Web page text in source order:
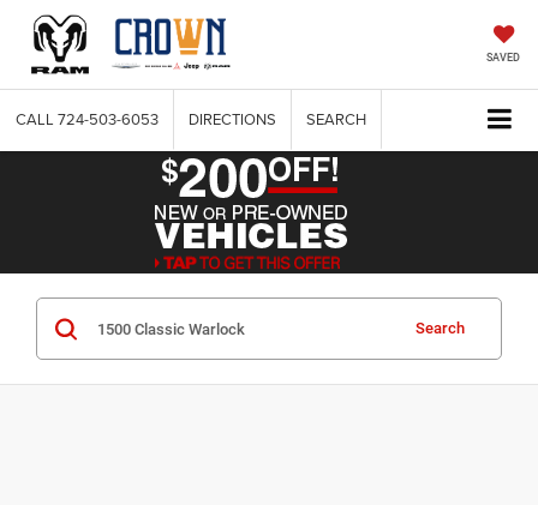
SAVED
CALL 724-503-6053 DIRECTIONS SEARCH
Search